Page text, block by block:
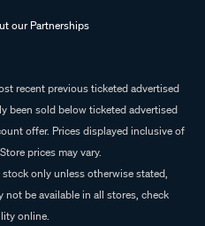
our Partnerships
recent previous ticketed advertised
been sold below ticketed advertised
offer. Prices displayed inclusive of
prices may vary.
only unless otherwise stated,
not be available in all stores, check
online.